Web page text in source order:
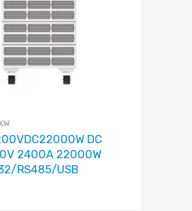
DC
2400A 22000W
RS485/USB